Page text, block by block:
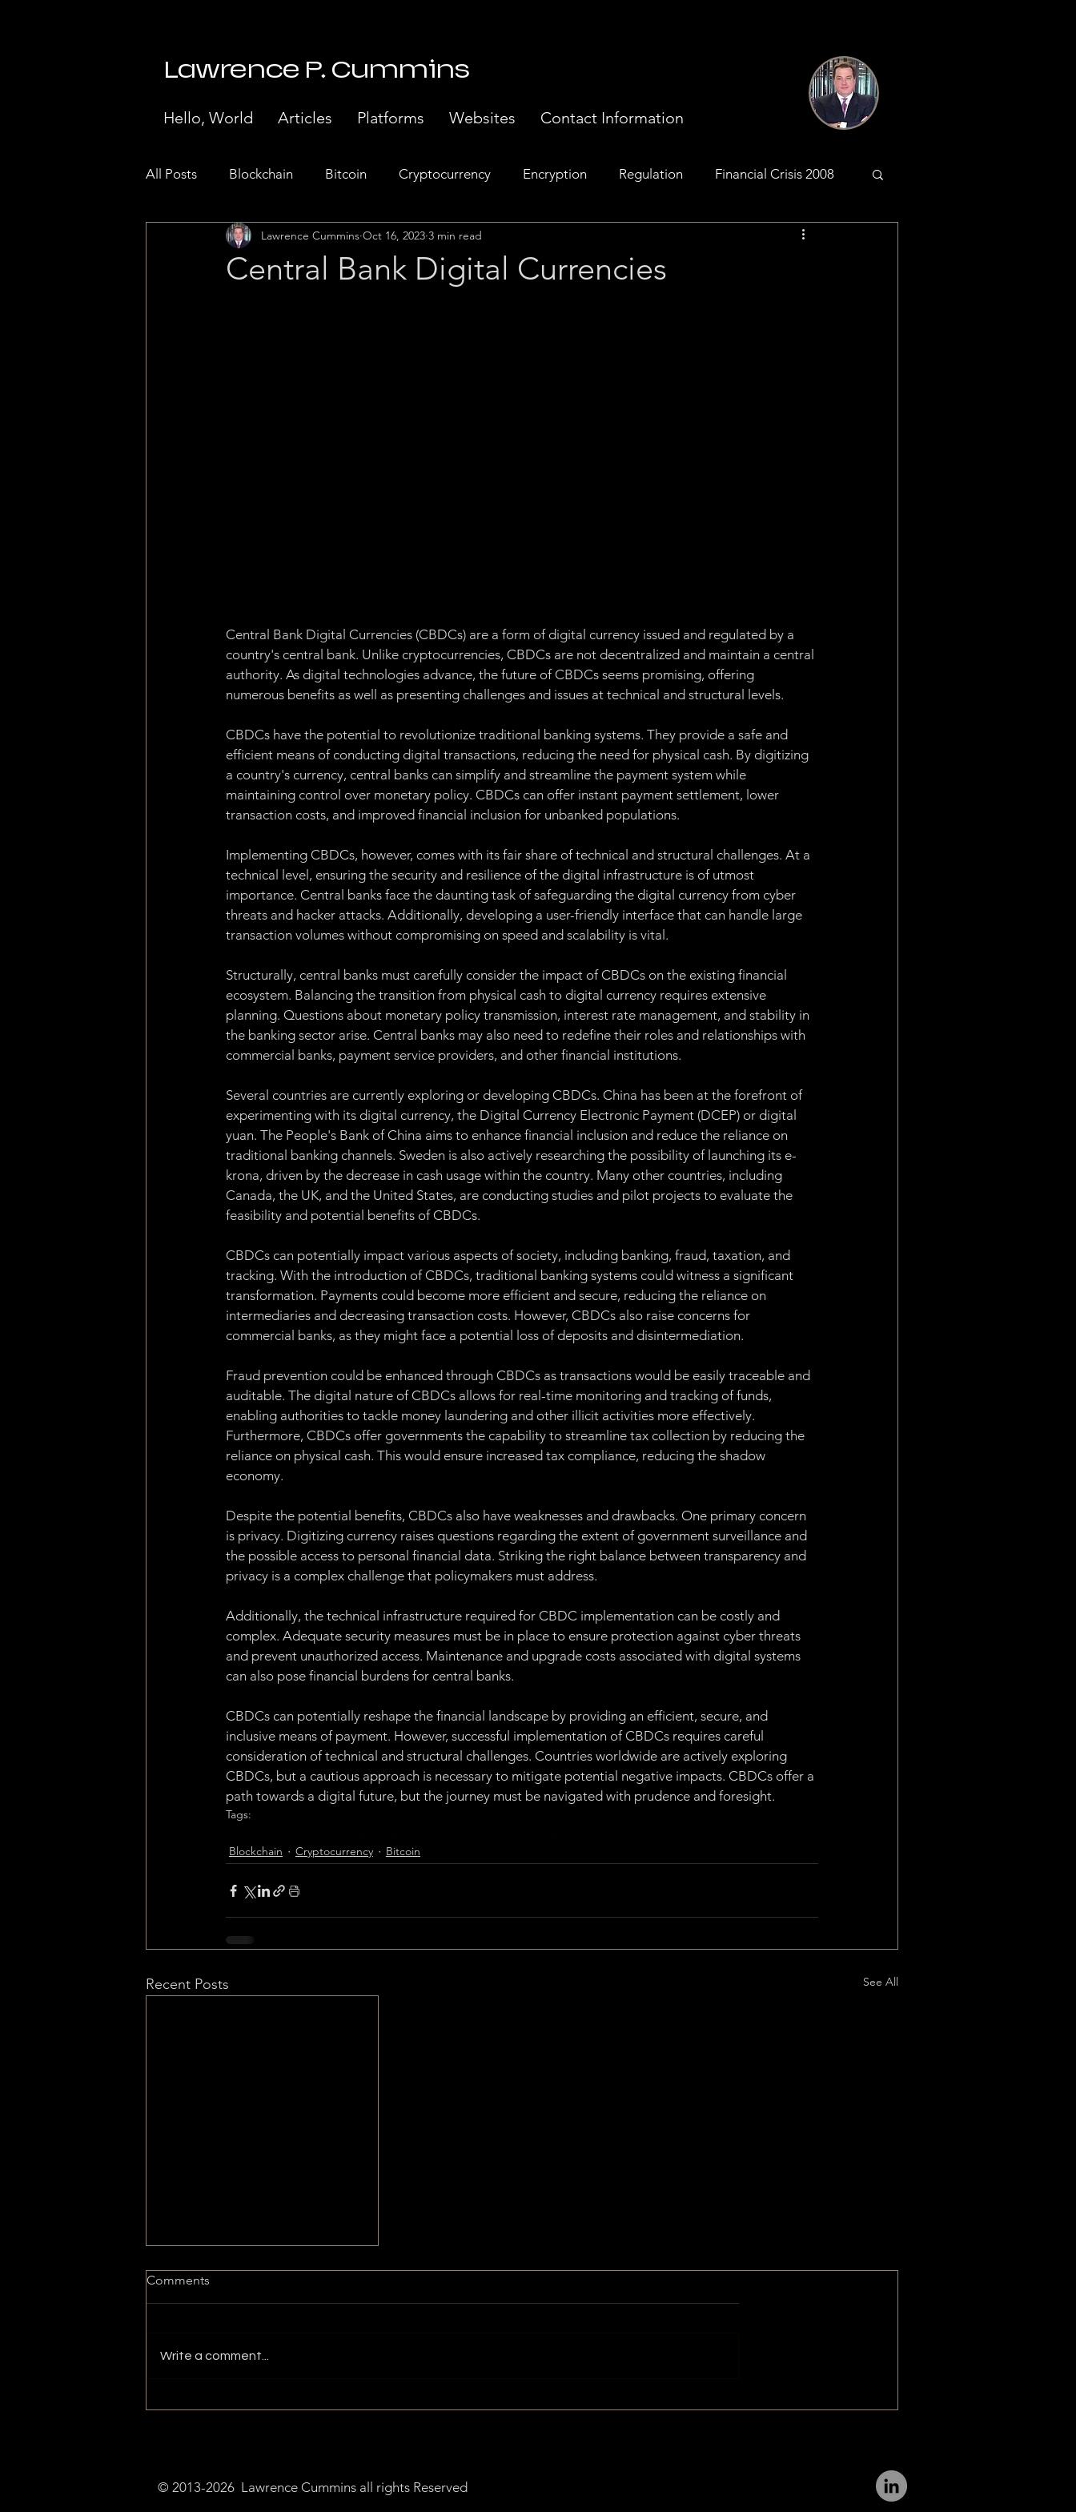
Lawrence P. Cummins
Hello, World Articles Platforms Websites Contact Information
All Posts Blockchain Bitcoin Cryptocurrency Encryption Regulation Financial Crisis 2008
Stock Market Crash 1929 Banking Europe
Central Bank Digital Currencies
Lawrence Cummins Oct 16, 2023 3 min read
Central Bank Digital Currencies (CBDCs) are a form of digital currency issued and regulated by a
country's central bank. Unlike cryptocurrencies, CBDCs are not decentralized and maintain a central
authority. As digital technologies advance, the future of CBDCs seems promising, offering
numerous benefits as well as presenting challenges and issues at technical and structural levels.
CBDCs have the potential to revolutionize traditional banking systems. They provide a safe and
efficient means of conducting digital transactions, reducing the need for physical cash. By digitizing
a country's currency, central banks can simplify and streamline the payment system while
maintaining control over monetary policy. CBDCs can offer instant payment settlement, lower
transaction costs, and improved financial inclusion for unbanked populations.
Implementing CBDCs, however, comes with its fair share of technical and structural challenges. At a
technical level, ensuring the security and resilience of the digital infrastructure is of utmost
importance. Central banks face the daunting task of safeguarding the digital currency from cyber
threats and hacker attacks. Additionally, developing a user-friendly interface that can handle large
transaction volumes without compromising on speed and scalability is vital.
Structurally, central banks must carefully consider the impact of CBDCs on the existing financial
ecosystem. Balancing the transition from physical cash to digital currency requires extensive
planning. Questions about monetary policy transmission, interest rate management, and stability in
the banking sector arise. Central banks may also need to redefine their roles and relationships with
commercial banks, payment service providers, and other financial institutions.
Several countries are currently exploring or developing CBDCs. China has been at the forefront of
experimenting with its digital currency, the Digital Currency Electronic Payment (DCEP) or digital
yuan. The People's Bank of China aims to enhance financial inclusion and reduce the reliance on
traditional banking channels. Sweden is also actively researching the possibility of launching its e-
krona, driven by the decrease in cash usage within the country. Many other countries, including
Canada, the UK, and the United States, are conducting studies and pilot projects to evaluate the
feasibility and potential benefits of CBDCs.
CBDCs can potentially impact various aspects of society, including banking, fraud, taxation, and
tracking. With the introduction of CBDCs, traditional banking systems could witness a significant
transformation. Payments could become more efficient and secure, reducing the reliance on
intermediaries and decreasing transaction costs. However, CBDCs also raise concerns for
commercial banks, as they might face a potential loss of deposits and disintermediation.
Fraud prevention could be enhanced through CBDCs as transactions would be easily traceable and
auditable. The digital nature of CBDCs allows for real-time monitoring and tracking of funds,
enabling authorities to tackle money laundering and other illicit activities more effectively.
Furthermore, CBDCs offer governments the capability to streamline tax collection by reducing the
reliance on physical cash. This would ensure increased tax compliance, reducing the shadow
economy.
Despite the potential benefits, CBDCs also have weaknesses and drawbacks. One primary concern
is privacy. Digitizing currency raises questions regarding the extent of government surveillance and
the possible access to personal financial data. Striking the right balance between transparency and
privacy is a complex challenge that policymakers must address.
Additionally, the technical infrastructure required for CBDC implementation can be costly and
complex. Adequate security measures must be in place to ensure protection against cyber threats
and prevent unauthorized access. Maintenance and upgrade costs associated with digital systems
can also pose financial burdens for central banks.
CBDCs can potentially reshape the financial landscape by providing an efficient, secure, and
inclusive means of payment. However, successful implementation of CBDCs requires careful
consideration of technical and structural challenges. Countries worldwide are actively exploring
CBDCs, but a cautious approach is necessary to mitigate potential negative impacts. CBDCs offer a
path towards a digital future, but the journey must be navigated with prudence and foresight.
Tags:
Blockchain Cryptocurrency Bitcoin
Recent Posts See All
Comments
Write a comment...
© 2013-2026 Lawrence Cummins all rights Reserved